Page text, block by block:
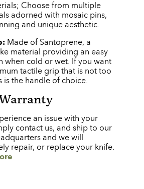
Choose from multiple
adorned with mosaic pins,
and unique aesthetic.
Made of Santoprene, a
material providing an easy
when cold or wet. If you want
tactile grip that is not too
is the handle of choice.
an issue with your
contact us, and ship to our
and we will
repair, or replace your knife.